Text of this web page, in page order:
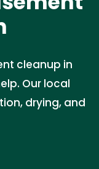
cleanup in
Our local
drying, and